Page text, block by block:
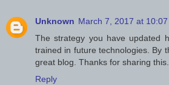
Unknown March 7, 2017 at 10:07
The strategy you have updated
trained in future technologies. By
great blog. Thanks for sharing this.
Reply